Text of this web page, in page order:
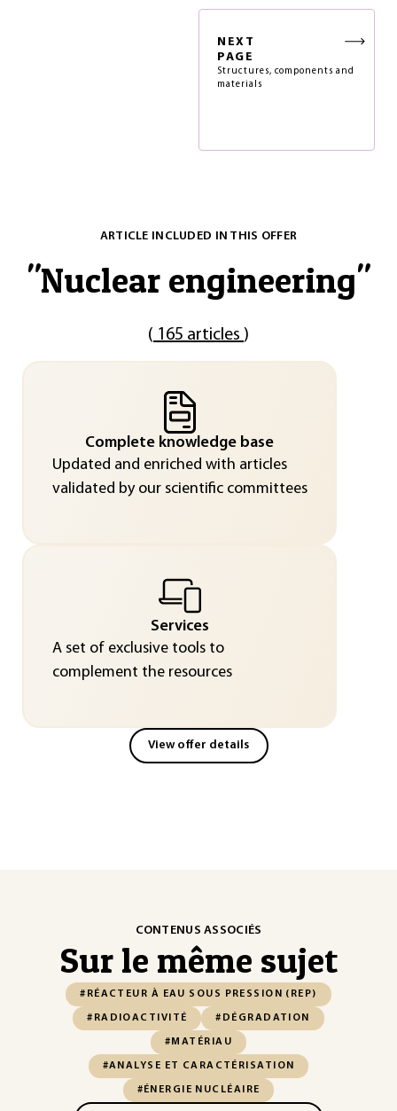
NEXT
PAGE
Structures, components and
materials
ARTICLE INCLUDED IN THIS OFFER
"Nuclear engineering"
( 165 articles )
Complete knowledge base
Updated and enriched with articles
validated by our scientific committees
Services
A set of exclusive tools to
complement the resources
View offer details
CONTENUS ASSOCIÉS
Sur le même sujet
#RÉACTEUR À EAU SOUS PRESSION (REP)
#RADIOACTIVITÉ #DÉGRADATION
#MATÉRIAU
#ANALYSE ET CARACTÉRISATION
#ÉNERGIE NUCLÉAIRE